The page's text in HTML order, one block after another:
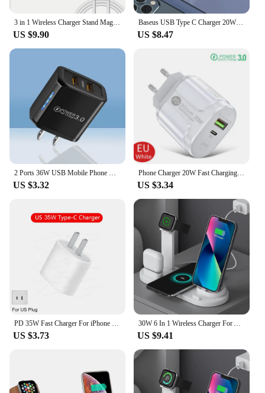
3 in 1 Wireless Charger Stand Magnetic For iPhone 12 13 14 15 16 Fast Charging Station for Apple Watch 9 8 7 6 5 Airpods 2 3 Pro
US $9.90
Baseus USB Type C Charger 20W Portable USB C Charger Support Type C PD Fast Charging For iPhone 15 14 13 12 Pro Max 11 X 8 Plus
US $8.47
US $3.32
Phone Charger 20W Fast Charging PD USB Type C Charger Quick Charger 3.0 EU/US Plug Wall Charger For Iphone Samsung Xiaomi Huawei
US $3.34
US $3.73 US $9.41